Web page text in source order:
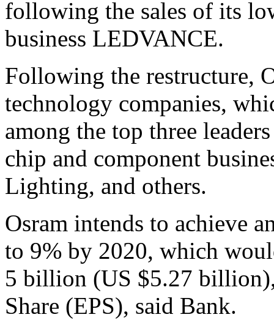
following the sales of its
business LEDVANCE.
Following the restructure,
technology companies,
among the top three
chip and component
Lighting, and others.
Osram intends to achieve
to 9% by 2020, which
5 billion (US $5.27
Share (EPS), said Bank.